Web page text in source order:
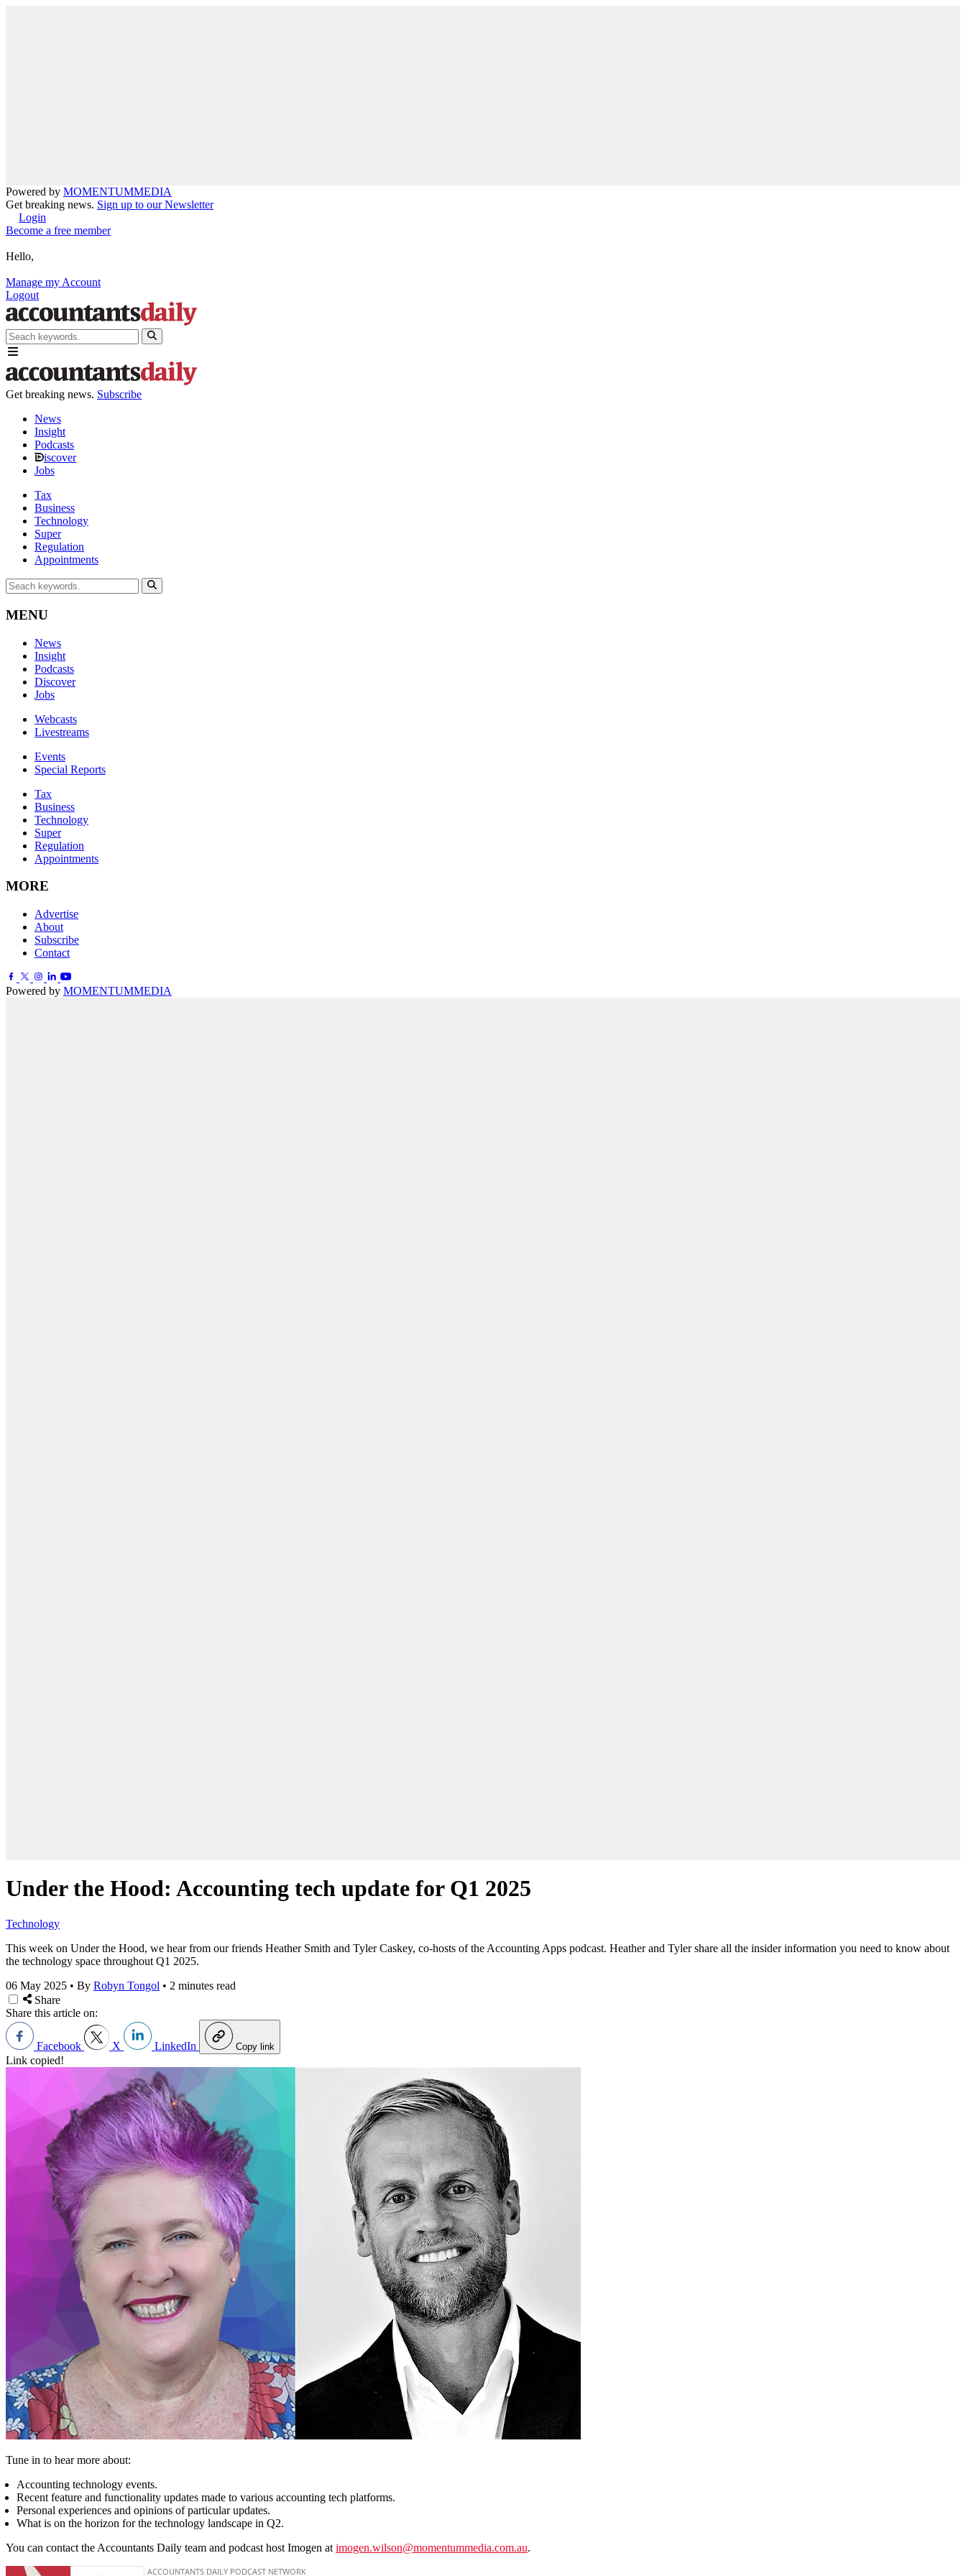
Powered by MOMENTUMMEDIA
Get breaking news. Sign up to our Newsletter
Login
Become a free member
Hello,
Manage my Account
Logout
Get breaking news. Subscribe
News
Insight
Podcasts
iscover
Jobs
Tax
Business
Technology
Super
Regulation
Appointments
MENU
News
Insight
Podcasts
Discover
Jobs
Webcasts
Livestreams
Events
Special Reports
Tax
Business
Technology
Super
Regulation
Appointments
MORE
Advertise
About
Subscribe
Contact
Powered by MOMENTUMMEDIA
Under the Hood: Accounting tech update for Q1 2025
Technology
This week on Under the Hood, we hear from our friends Heather Smith and Tyler Caskey, co-hosts of the Accounting Apps podcast. Heather and Tyler share all the insider information you need to know about
the technology space throughout Q1 2025.
06 May 2025 • By Robyn Tongol • 2 minutes read
Share
Share this article on:
Facebook X LinkedIn Copy link
Link copied!
Tune in to hear more about:
Accounting technology events.
Recent feature and functionality updates made to various accounting tech platforms.
Personal experiences and opinions of particular updates.
What is on the horizon for the technology landscape in Q2.
You can contact the Accountants Daily team and podcast host Imogen at imogen.wilson@momentummedia.com.au.